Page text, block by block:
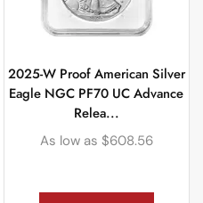
2025-W Proof American Silver
Eagle NGC PF70 UC Advance
Relea...
As low as $608.56